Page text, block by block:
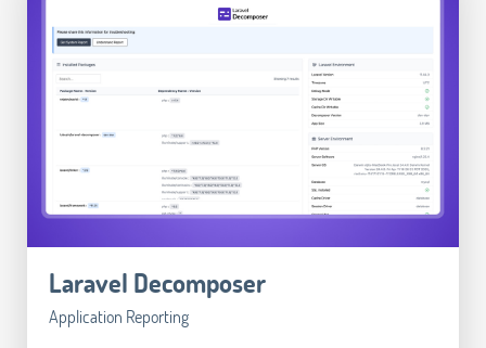
Laravel Decomposer
Application Reporting